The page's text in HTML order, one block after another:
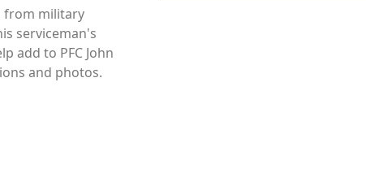
from military
serviceman's
add to PFC John
and photos.